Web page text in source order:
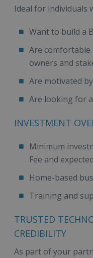
Ideal for individuals
Want to build a
Are
owners and
Are motivated
Are looking for
INVESTMENT
Minimum
Fee and
Home-based
Training and
TRUSTED
CREDIBILITY
As part of your